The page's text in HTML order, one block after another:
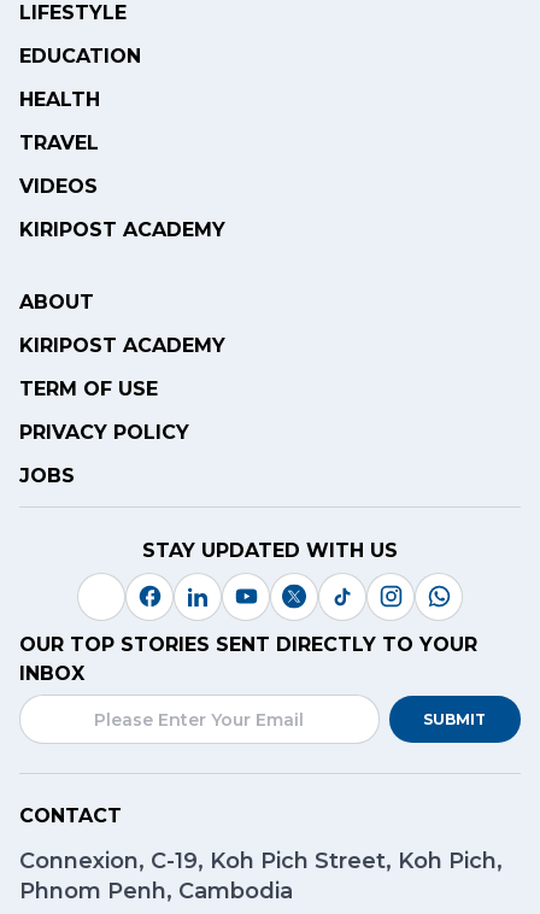
LIFESTYLE
EDUCATION
HEALTH
TRAVEL
VIDEOS
KIRIPOST ACADEMY
ABOUT
KIRIPOST ACADEMY
TERM OF USE
PRIVACY POLICY
JOBS
STAY UPDATED WITH US
OUR TOP STORIES SENT DIRECTLY TO YOUR
INBOX
SUBMIT
CONTACT
Connexion, C-19, Koh Pich Street, Koh Pich,
Phnom Penh, Cambodia